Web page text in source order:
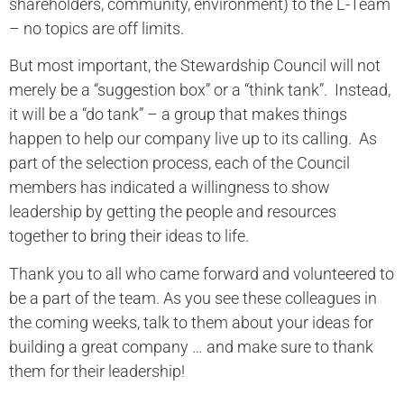
shareholders, community, environment) to the L-Team
– no topics are off limits.
But most important, the Stewardship Council will not
merely be a “suggestion box” or a “think tank”. Instead,
it will be a “do tank” – a group that makes things
happen to help our company live up to its calling. As
part of the selection process, each of the Council
members has indicated a willingness to show
leadership by getting the people and resources
together to bring their ideas to life.
Thank you to all who came forward and volunteered to
be a part of the team. As you see these colleagues in
the coming weeks, talk to them about your ideas for
building a great company … and make sure to thank
them for their leadership!